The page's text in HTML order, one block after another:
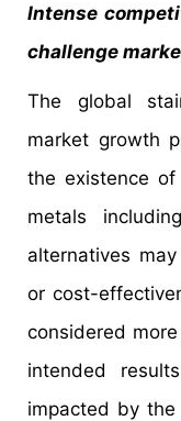
Intense
challenge
The global
market growth
the existence
metals
alternatives
or cost-
considered
intended
impacted by the